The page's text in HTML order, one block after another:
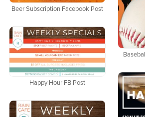
Beer Subscription Facebook Post
Happy Hour FB Post